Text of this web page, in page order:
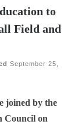
to
Field and
September 25,
joined by the
Council on